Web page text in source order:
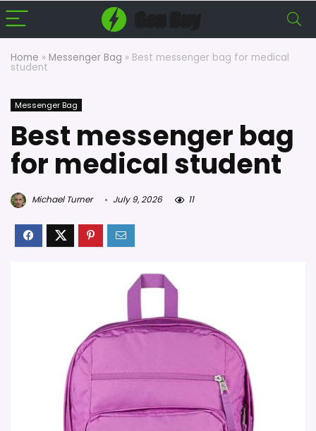
Home » Messenger Bag » Best messenger bag for medical
student
Messenger Bag
Best messenger bag
for medical student
Michael Turner July 9, 2026 11